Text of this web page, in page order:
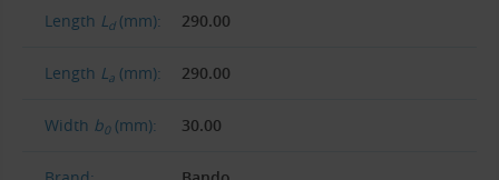
Length Ld(mm): 290.00
Length La (mm): 290.00
Width b0(mm): 30.00